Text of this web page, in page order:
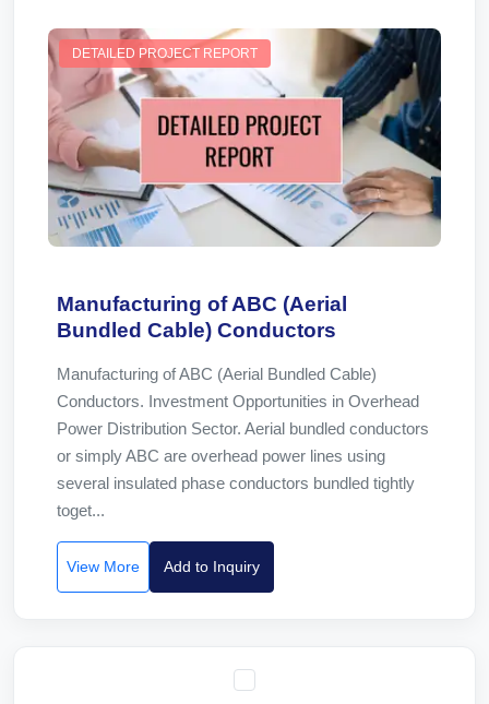
DETAILED PROJECT REPORT
Manufacturing of ABC (Aerial
Bundled Cable) Conductors
Manufacturing of ABC (Aerial Bundled Cable)
Conductors. Investment Opportunities in Overhead
Power Distribution Sector. Aerial bundled conductors
or simply ABC are overhead power lines using
several insulated phase conductors bundled tightly
toget...
View More Add to Inquiry